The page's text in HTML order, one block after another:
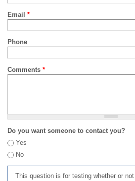
Email *
Phone
Comments *
Do you want someone to contact you?
Yes
No
This question is for testing whether or